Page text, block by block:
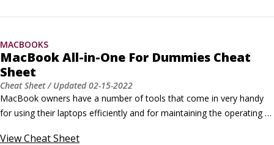
efficient use of the macOS Finder on your MacBook, providing all
MACBOOKS
MacBook All-in-One For Dummies Cheat
Sheet
Cheat Sheet/ Updated02-15-2022
MacBook owners have a number of tools that come in very handy
for using their laptops efficiently and for maintaining the operating
shortcuts for the Finder, a maintenance checklist, and a "translation"
ViewCheat Sheet